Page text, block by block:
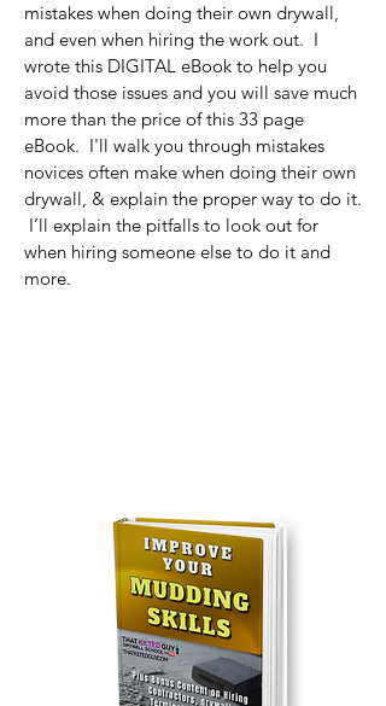
mistakes when doing their own drywall,
and even when hiring the work out. I
wrote this DIGITAL eBook to help you
avoid those issues and you will save much
more than the price of this 33 page
eBook. I'll walk you through mistakes
novices often make when doing their own
drywall, & explain the proper way to do it.
I’ll explain the pitfalls to look out for
when hiring someone else to do it and
more.